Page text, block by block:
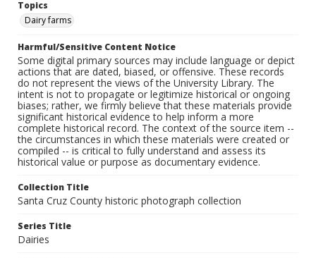
Topics
Dairy farms
Harmful/Sensitive Content Notice
Some digital primary sources may include language or depict
actions that are dated, biased, or offensive. These records
do not represent the views of the University Library. The
intent is not to propagate or legitimize historical or ongoing
biases; rather, we firmly believe that these materials provide
significant historical evidence to help inform a more
complete historical record. The context of the source item --
the circumstances in which these materials were created or
compiled -- is critical to fully understand and assess its
historical value or purpose as documentary evidence.
Collection Title
Santa Cruz County historic photograph collection
Series Title
Dairies